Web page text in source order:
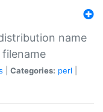
name
Categories: perl